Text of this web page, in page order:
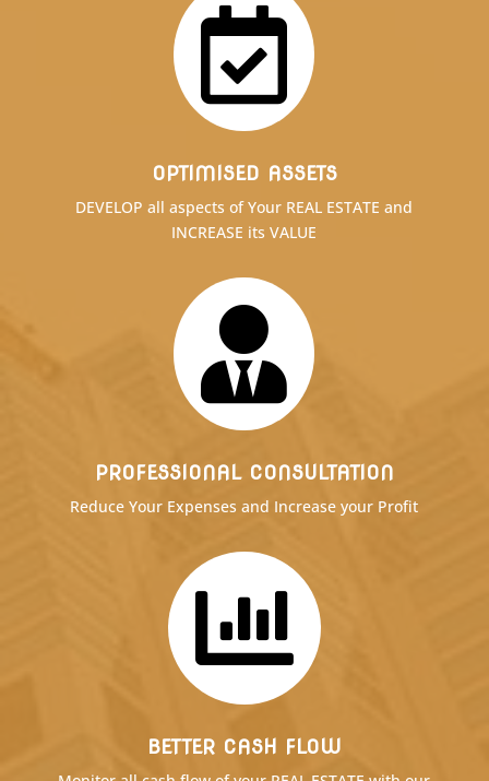

OPTIMISED ASSETS
DEVELOP all aspects of Your REAL ESTATE and
INCREASE its VALUE

PROFESSIONAL CONSULTATION
Reduce Your Expenses and Increase your Profit

BETTER CASH FLOW